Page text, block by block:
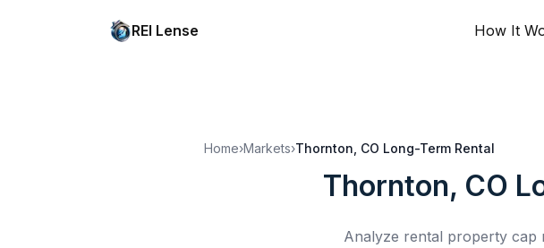
REI Lense How It
Home›Markets›Thornton, CO Long-Term Rental
Thornton, CO
Analyze rental property